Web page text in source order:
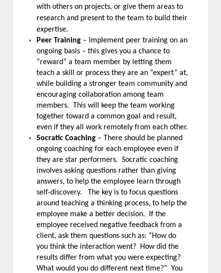
with others on projects, or give them areas to
research and present to the team to build their
expertise.
Peer Training – Implement peer training on an
ongoing basis – this gives you a chance to
“reward” a team member by letting them
teach a skill or process they are an “expert” at,
while building a stronger team community and
encouraging collaboration among team
members. This will keep the team working
together toward a common goal and result,
even if they all work remotely from each other.
Socratic Coaching – There should be planned
ongoing coaching for each employee even if
they are star performers. Socratic coaching
involves asking questions rather than giving
answers, to help the employee learn through
self-discovery. The key is to focus questions
around teaching a thinking process, to help the
employee make a better decision. If the
employee received negative feedback from a
client, ask them questions such as: “How do
you think the interaction went? How did the
results differ from what you were expecting?
What would you do different next time?” You